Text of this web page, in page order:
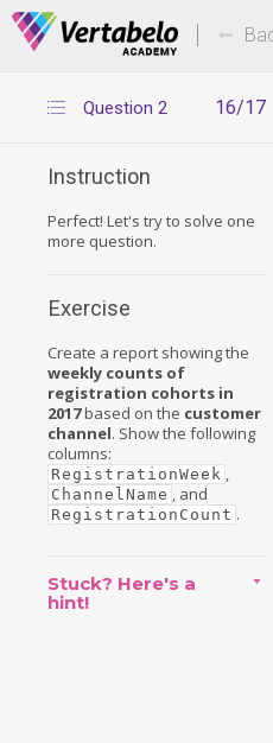
Deals Of The Week -
16/17
Question 2
Instruction
Perfect! Let's try to solve one
more question.
Exercise
Create a report showing the
weekly counts of
registration cohorts in
2017based on the customer
channel. Show the following
columns:
RegistrationWeek ,
ChannelName , and
RegistrationCount .
Stuck? Here's a
hint!